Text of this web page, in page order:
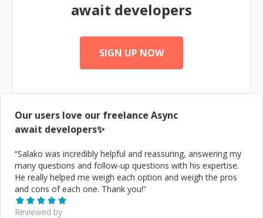
await developers
SIGN UP NOW
Our users love our freelance Async
await developers✨
“Salako was incredibly helpful and reassuring, answering my
many questions and follow-up questions with his expertise.
He really helped me weigh each option and weigh the pros
and cons of each one. Thank you!”
Reviewed by